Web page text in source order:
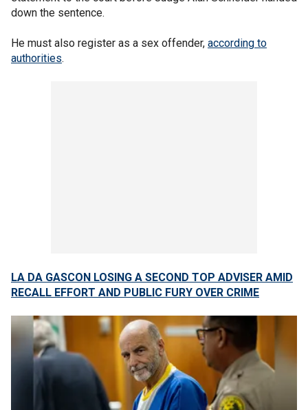
down the sentence.
He must also register as a sex offender, according to
authorities.
LA DA GASCON LOSING A SECOND TOP ADVISER AMID
RECALL EFFORT AND PUBLIC FURY OVER CRIME